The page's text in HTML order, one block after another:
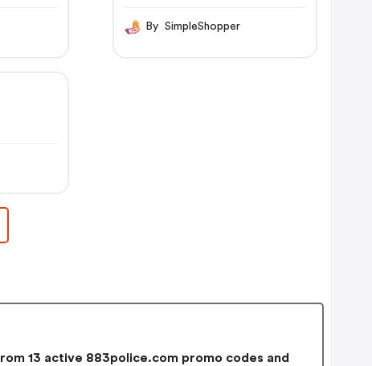
By SimpleShopper
13 active 883police.com promo codes and